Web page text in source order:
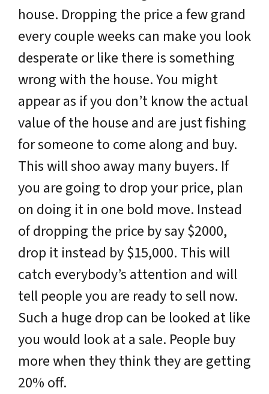
house. Dropping the price a few grand
every couple weeks can make you look
desperate or like there is something
wrong with the house. You might
appear as if you don’t know the actual
value of the house and are just fishing
for someone to come along and buy.
This will shoo away many buyers. If
you are going to drop your price, plan
on doing it in one bold move. Instead
of dropping the price by say $2000,
drop it instead by $15,000. This will
catch everybody’s attention and will
tell people you are ready to sell now.
Such a huge drop can be looked at like
you would look at a sale. People buy
more when they think they are getting
20% off.